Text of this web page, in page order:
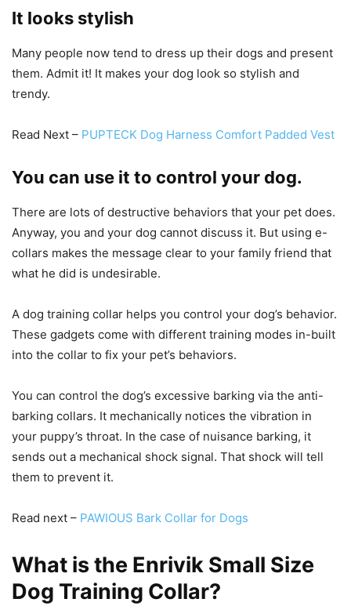
It looks stylish
Many people now tend to dress up their dogs and present
them. Admit it! It makes your dog look so stylish and
trendy.
Read Next – PUPTECK Dog Harness Comfort Padded Vest
You can use it to control your dog.
There are lots of destructive behaviors that your pet does.
Anyway, you and your dog cannot discuss it. But using e-
collars makes the message clear to your family friend that
what he did is undesirable.
A dog training collar helps you control your dog’s behavior.
These gadgets come with different training modes in-built
into the collar to fix your pet’s behaviors.
You can control the dog’s excessive barking via the anti-
barking collars. It mechanically notices the vibration in
your puppy’s throat. In the case of nuisance barking, it
sends out a mechanical shock signal. That shock will tell
them to prevent it.
Read next – PAWIOUS Bark Collar for Dogs
What is the Enrivik Small Size
Dog Training Collar?